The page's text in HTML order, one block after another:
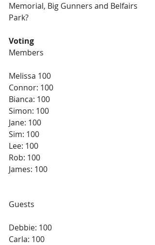
Memorial, Big Gunners and Belfairs
Park?
Voting
Members
Melissa 100
Connor: 100
Bianca: 100
Simon: 100
Jane: 100
Sim: 100
Lee: 100
Rob: 100
James: 100
Guests
Debbie: 100
Carla: 100